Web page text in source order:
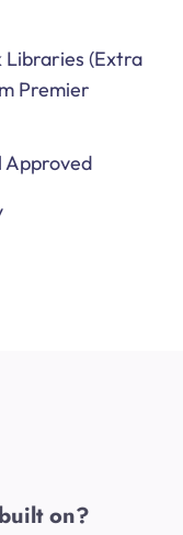
Libraries (Extra
Premier
Approved
on?